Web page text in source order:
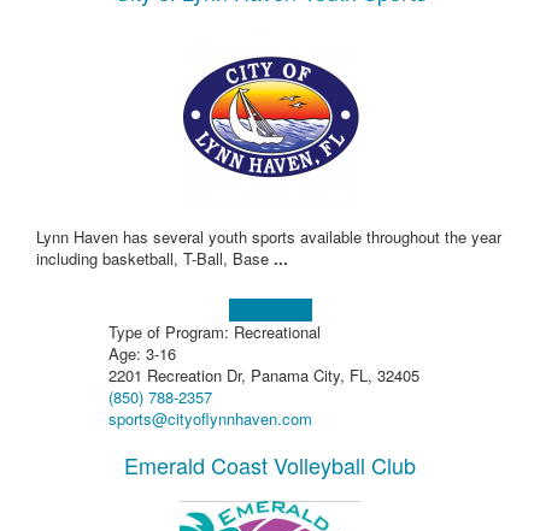
Lynn Haven has several youth sports available throughout the year
including basketball, T-Ball, Base ...
Type of Program: Recreational
Age: 3-16
2201 Recreation Dr, Panama City, FL, 32405
(850) 788-2357
sports@cityoflynnhaven.com
Emerald Coast Volleyball Club